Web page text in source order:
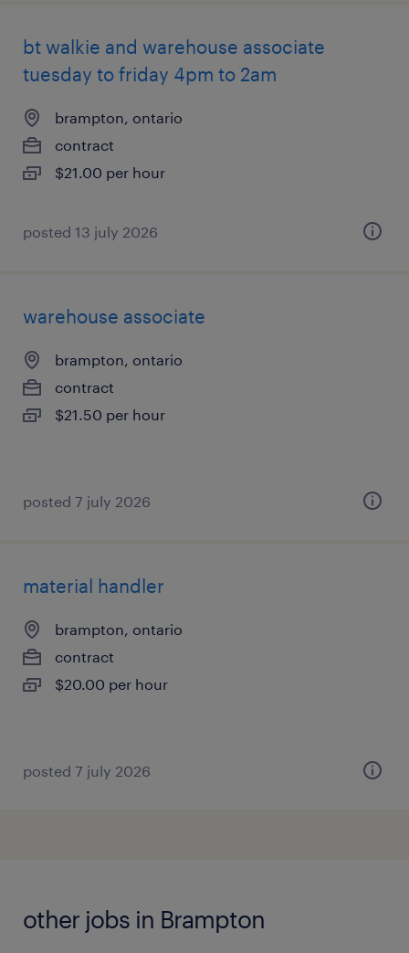
bt walkie and warehouse associate
tuesday to friday 4pm to 2am
brampton, ontario
contract
$21.00 per hour
posted 13 july 2026
warehouse associate
brampton, ontario
contract
$21.50 per hour
posted 7 july 2026
material handler
brampton, ontario
contract
$20.00 per hour
posted 7 july 2026
other jobs in Brampton